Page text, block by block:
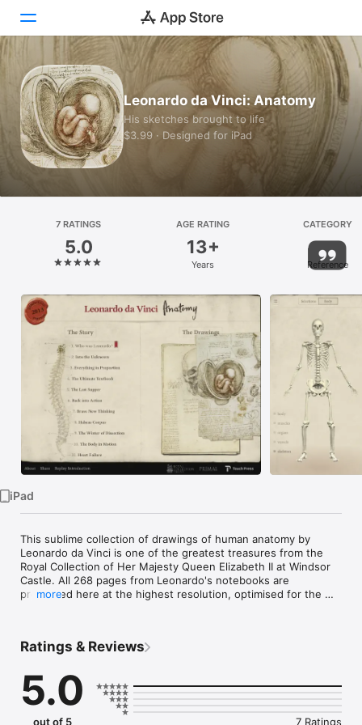
Today
Games
Apps
Platform
iPhone
iPad
Mac
Vision
Watch
Leonardo da Vinci: Anatomy
His sketches brought to life
$3.99 · Designed for iPad
7 RATINGS
5.0
AGE RATING
13+
Years
CATEGORY
Reference
iPad
This sublime collection of drawings of human anatomy by
Leonardo da Vinci is one of the greatest treasures from the
Royal Collection of Her Majesty Queen Elizabeth II at Windsor
Castle. All 268 pages from Leonardo's notebooks are
presented here at the highest resolution, optimised for the
genius.
This new digital edition has been specially created for the iPad
by RGB, publishers of The Elements and Solar System,
working in close partnership with the Royal Collection. The
app provides the following special features:
more
Ratings & Reviews
5.0
out of 5 7 Ratings